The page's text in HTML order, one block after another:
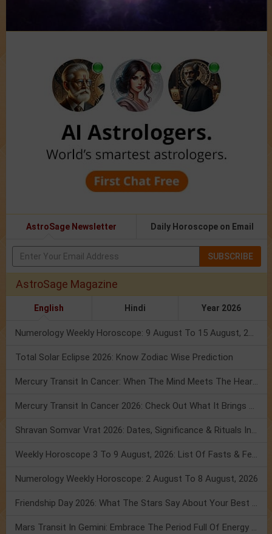
AstroSage Newsletter Daily Horoscope on Email
SUBSCRIBE
AstroSage Magazine
English Hindi Year 2026
Numerology Weekly Horoscope: 9 August To 15 August, 2026
Total Solar Eclipse 2026: Know Zodiac Wise Prediction
Mercury Transit In Cancer: When The Mind Meets The Heart!
Mercury Transit In Cancer 2026: Check Out What It Brings For You
Shravan Somvar Vrat 2026: Dates, Significance & Rituals In August
Weekly Horoscope 3 To 9 August, 2026: List Of Fasts & Festivals
Numerology Weekly Horoscope: 2 August To 8 August, 2026
Friendship Day 2026: What The Stars Say About Your Best Friend!
Mars Transit In Gemini: Embrace The Period Full Of Energy & Intelligence